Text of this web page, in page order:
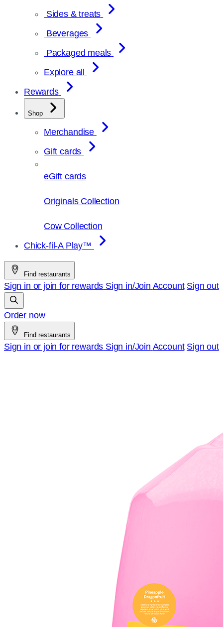
Sides & treats
Beverages
Packaged meals
Explore all
Rewards
Shop
Merchandise
Gift cards
eGift cards
Originals Collection
Cow Collection
Chick-fil-A Play™
Find restaurants
Sign in or join for rewards Sign in/Join Account Sign out
Order now
Find restaurants
Sign in or join for rewards Sign in/Join Account Sign out